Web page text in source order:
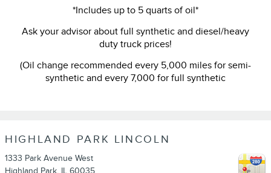
*Includes up to 5 quarts of oil*
Ask your advisor about full synthetic and diesel/heavy
duty truck prices!
(Oil change recommended every 5,000 miles for semi-
synthetic and every 7,000 for full synthetic
HIGHLAND PARK LINCOLN
1333 Park Avenue West